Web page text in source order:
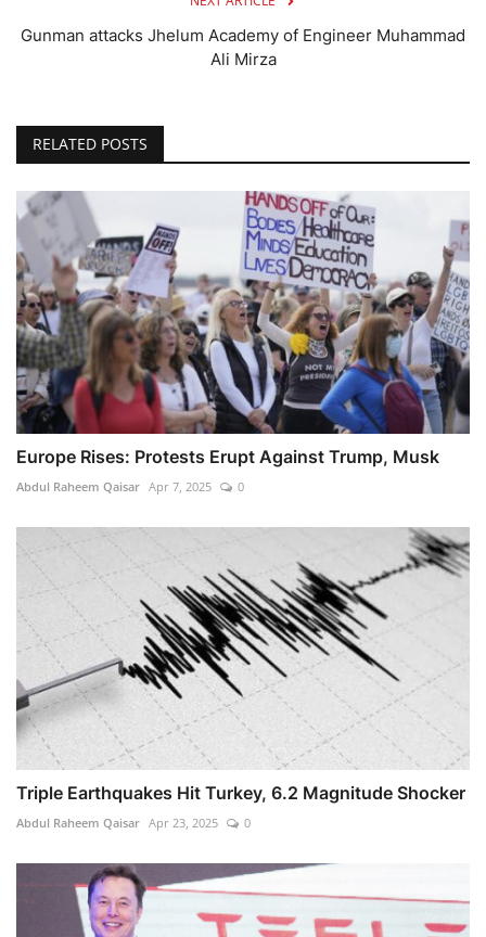
Gunman attacks Jhelum Academy of Engineer Muhammad
Ali Mirza
RELATED POSTS
Europe Rises: Protests Erupt Against Trump, Musk
Abdul Raheem Qaisar Apr 7, 2025 0
Triple Earthquakes Hit Turkey, 6.2 Magnitude Shocker
Abdul Raheem Qaisar Apr 23, 2025 0